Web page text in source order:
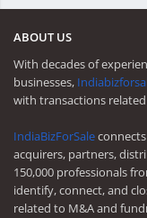
ABOUT US
With decades of
businesses,
with transactions
IndiaBizForSale
acquirers, partners,
150,000 professionals
identify, connect, and
related to M&A and